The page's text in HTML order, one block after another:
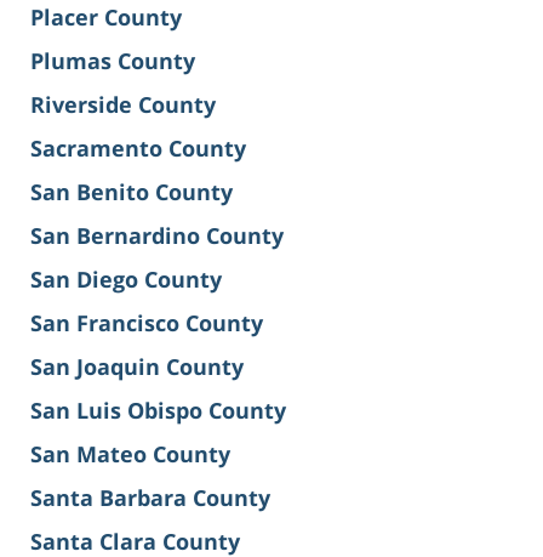
Placer County
Plumas County
Riverside County
Sacramento County
San Benito County
San Bernardino County
San Diego County
San Francisco County
San Joaquin County
San Luis Obispo County
San Mateo County
Santa Barbara County
Santa Clara County